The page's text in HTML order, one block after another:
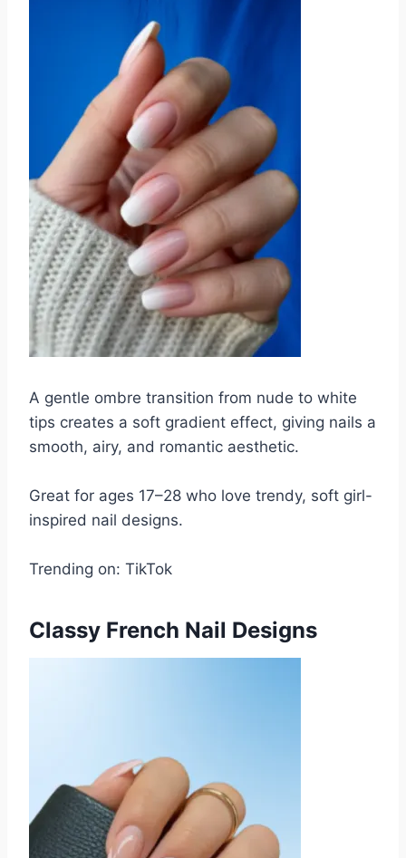
A gentle ombre transition from nude to white
tips creates a soft gradient effect, giving nails a
smooth, airy, and romantic aesthetic.
Great for ages 17–28 who love trendy, soft girl-
inspired nail designs.
Trending on: TikTok
Classy French Nail Designs